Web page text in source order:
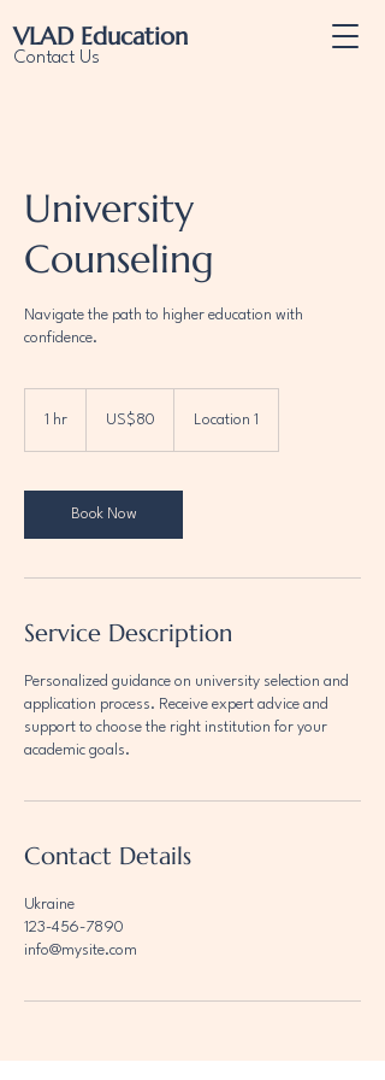
VLAD Education
Contact Us
University
Counseling
Navigate the path to higher education with
confidence.
1 hr
dollarsUS$80 Location 1
Book Now
Service Description
Personalized guidance on university selection and
application process. Receive expert advice and
support to choose the right institution for your
academic goals.
Contact Details
Ukraine
123-456-7890
info@mysite.com